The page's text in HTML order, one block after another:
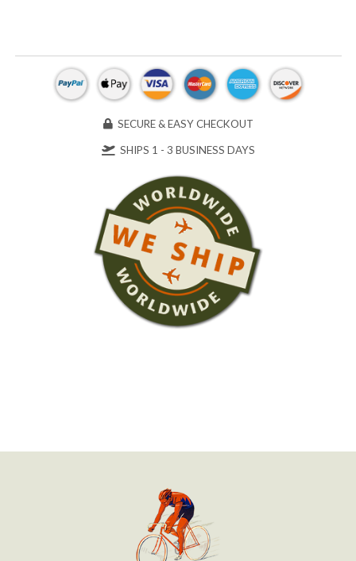
SECURE & EASY CHECKOUT
SHIPS 1 - 3 BUSINESS DAYS